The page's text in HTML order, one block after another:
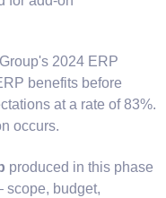
2024 ERP
benefits before
at a rate of 83%.
occurs.
produced in this phase
budget,